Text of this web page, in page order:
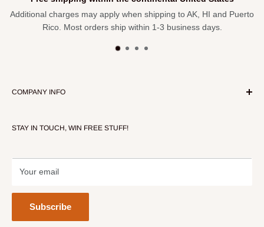
may apply when shipping to AK, HI and Puerto
Most orders ship within 1-3 business days.
Not
COMPANY INFO
Contact Us
STAY IN TOUCH, WIN FREE STUFF!
Your email
Subscribe